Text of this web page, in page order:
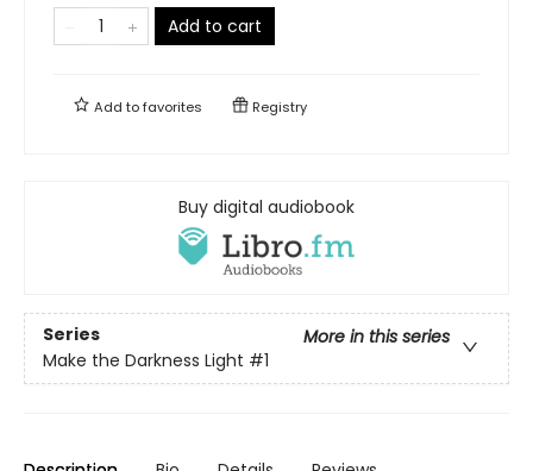
Add to cart
Add tofavorites Registry
Buy digital audiobook
Series
More in this series
Make the Darkness Light #1